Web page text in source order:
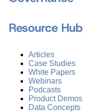
Resource Hub
Articles
Case Studies
White Papers
Webinars
Podcasts
Product Demos
Data Concepts